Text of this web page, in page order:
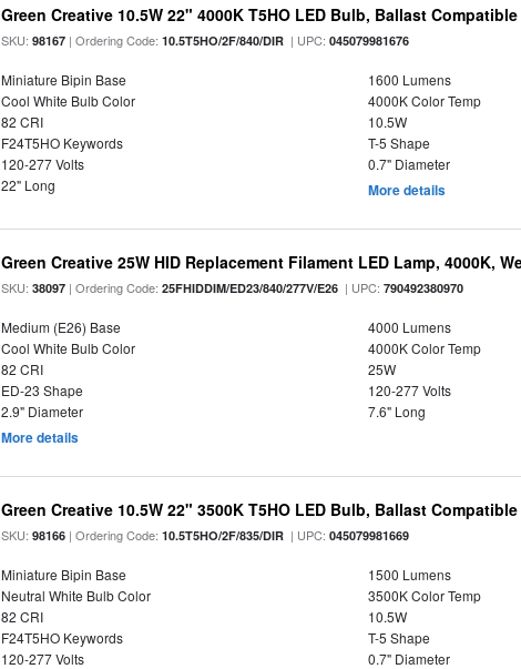
Green Creative 10.5W 22" 4000K T5HO LED Bulb, Ballast Compatible
SKU:98167 | Ordering Code:10.5T5HO/2F/840/DIR | UPC:045079981676
Miniature Bipin Base
1600 Lumens
Cool White Bulb Color
4000K Color Temp
82 CRI
10.5W
F24T5HO Keywords
T-5 Shape
120-277 Volts
0.7" Diameter
22" Long
More details
Green Creative 25W HID Replacement Filament LED Lamp, 4000K,
SKU:38097 | Ordering Code:25FHIDDIM/ED23/840/277V/E26 | UPC:790492380970
Medium (E26) Base
4000 Lumens
Cool White Bulb Color
4000K Color Temp
82 CRI
25W
ED-23 Shape
120-277 Volts
2.9" Diameter
7.6" Long
More details
Green Creative 10.5W 22" 3500K T5HO LED Bulb, Ballast Compatible
SKU:98166 | Ordering Code:10.5T5HO/2F/835/DIR | UPC:045079981669
Miniature Bipin Base
1500 Lumens
Neutral White Bulb Color
3500K Color Temp
82 CRI
10.5W
F24T5HO Keywords
T-5 Shape
120-277 Volts
0.7" Diameter